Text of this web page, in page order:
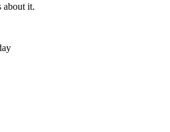
about it.